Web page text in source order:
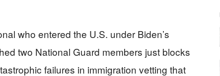
who entered the U.S. under Biden’s
two National Guard members just blocks
failures in immigration vetting that